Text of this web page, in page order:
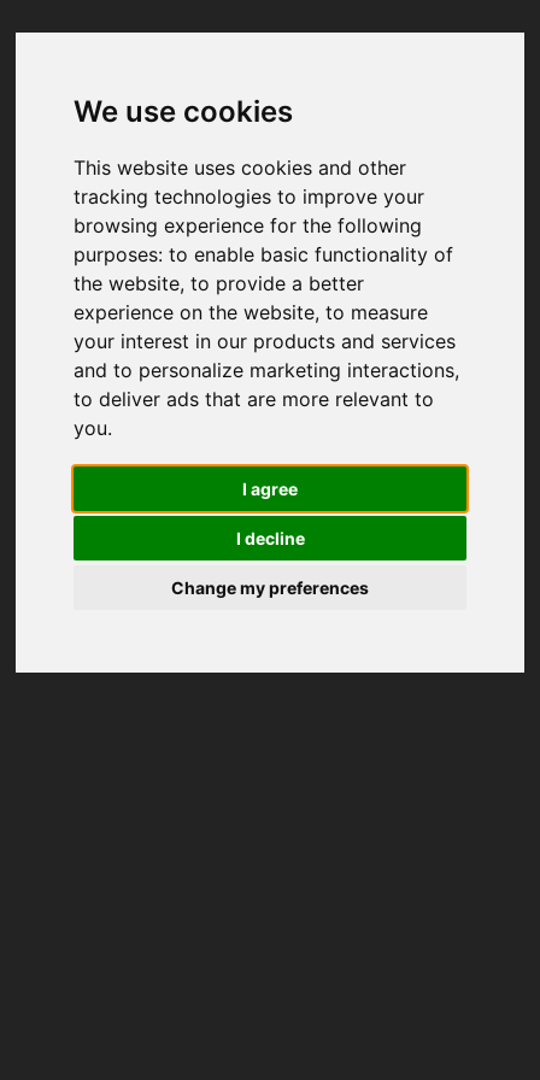
We use cookies
This website uses cookies and other
tracking technologies to improve your
browsing experience for the following
purposes:to enable basic functionality of
the website,to provide a better
experience on the website,to measure
your interest in our products and services
and to personalize marketing interactions,
to deliver ads that are more relevant to
you.
I agree
I decline
Change my preferences
Your browser was unable to load
We've been notified of the issue. Please try
again in a few moments and make sure not
to use ad-blockers.